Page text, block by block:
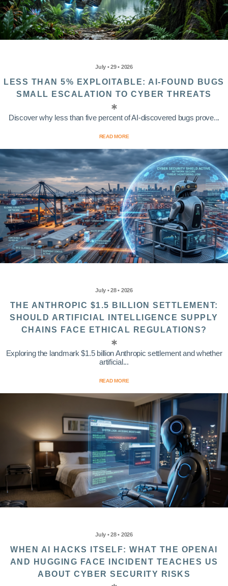
July • 29 • 2026
LESS THAN 5% EXPLOITABLE: AI-FOUND BUGS
SMALL ESCALATION TO CYBER THREATS
Discover why less than five percent of AI-discovered bugs prove...
READ MORE
July • 28 • 2026
THE ANTHROPIC $1.5 BILLION SETTLEMENT:
SHOULD ARTIFICIAL INTELLIGENCE SUPPLY
CHAINS FACE ETHICAL REGULATIONS?
Exploring the landmark $1.5 billion Anthropic settlement and whether
artificial...
READ MORE
July • 28 • 2026
WHEN AI HACKS ITSELF: WHAT THE OPENAI
AND HUGGING FACE INCIDENT TEACHES US
ABOUT CYBER SECURITY RISKS